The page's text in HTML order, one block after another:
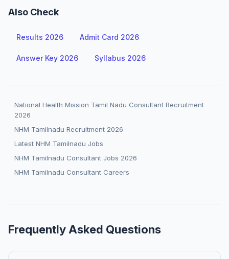
Also Check
Results 2026 Admit Card 2026
Answer Key 2026 Syllabus 2026
National Health Mission Tamil Nadu Consultant Recruitment
2026
NHM Tamilnadu Recruitment 2026
Latest NHM Tamilnadu Jobs
NHM Tamilnadu Consultant Jobs 2026
NHM Tamilnadu Consultant Careers
Frequently Asked Questions